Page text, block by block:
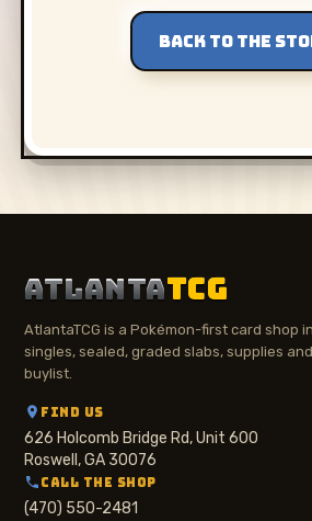
BACK TO THE
ATLANTATCG
AtlantaTCG is a Pokémon-first card shop
singles, sealed, graded slabs, supplies
buylist.
FIND US
626 Holcomb Bridge Rd, Unit 600
Roswell, GA 30076
CALL THE SHOP
(470) 550-2481